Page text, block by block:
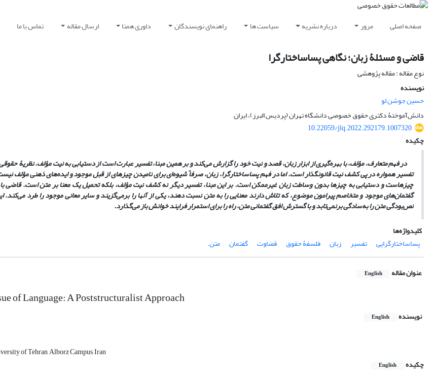
صفحه اصلی مرور درباره نشریه سیاست ها راهنمای نویسندگان داوری همتا ارسال مقاله تماس با ما
قاضی و مسئلۀ زبان؛ نگاهی پساساختارگرا
نوع مقاله : مقاله پژوهشی
نویسنده
حسین جوشن لو
دانش‌آموختۀ دکتری حقوق خصوصی دانشگاه تهران (پردیس البرز)، ایران‏
10.22059/jlq.2022.292179.1007320
چکیده
در فهم متعارف، مؤلف، با بهره‌گیری از ابزار زبان، قصد و نیت خود را گزارش می‌کند و بر همین مبنا، تفسیر عبارت است از دستیابی به نیت مؤلف. نظریۀ
تفسیر همواره در پی کشف نیت قانونگذار است. اما در فهم پساساختارگرا، زبان، صرفاً شیوه‌ای برای نامیدن چیزهای از قبل موجود و ایده‌های ذهنی مؤلف
چیزهاست و دستیابی به چیزها بدون وساطت زبان غیرممکن است. بر این مبنا، تفسیر دیگر نه کشف نیت مؤلف، بلکه تحمیل یک معنا بر متن است. قاضی با
گفتمان‌های موجود و متخاصم پیرامون موضوع، که تلاش دارند معنایی را به متن نسبت دهند، یکی از آنها را برمی‌گزیند و سایر معانی موجود را طرد می‌کند.
نص‌بودگیمتن را به‌سادگی برنمی‌تابد و با گسترش افق گفتمانی متن، راه را برای استمرار فرایند خوانش باز می‌گذارد.
کلیدواژه‌ها
پساساختارگرایی
تفسیر زبان فلسفۀ حقوق قضاوت گفتمان متن‏‎.‎
عنوان مقاله English
of Language: A ‎Poststructuralist Approach
نویسنده English
of Tehran, Alborz Campus, Iran‎
چکیده
English